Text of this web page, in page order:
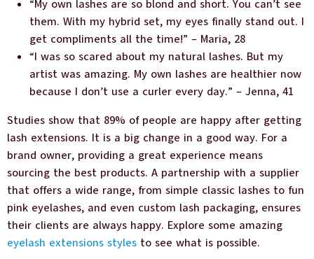
“My own lashes are so blond and short. You can’t see
them. With my hybrid set, my eyes finally stand out. I
get compliments all the time!” – Maria, 28
“I was so scared about my natural lashes. But my
artist was amazing. My own lashes are healthier now
because I don’t use a curler every day.” – Jenna, 41
Studies show that 89% of people are happy after getting
lash extensions. It is a big change in a good way. For a
brand owner, providing a great experience means
sourcing the best products. A partnership with a supplier
that offers a wide range, from simple classic lashes to fun
pink eyelashes, and even custom lash packaging, ensures
their clients are always happy. Explore some amazing
eyelash extensions styles to see what is possible.